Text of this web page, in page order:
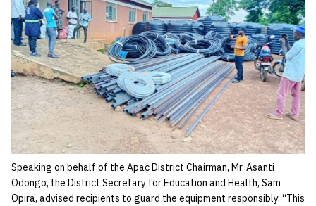
Speaking on behalf of the Apac District Chairman, Mr. Asanti
Odongo, the District Secretary for Education and Health, Sam
Opira, advised recipients to guard the equipment responsibly. “This